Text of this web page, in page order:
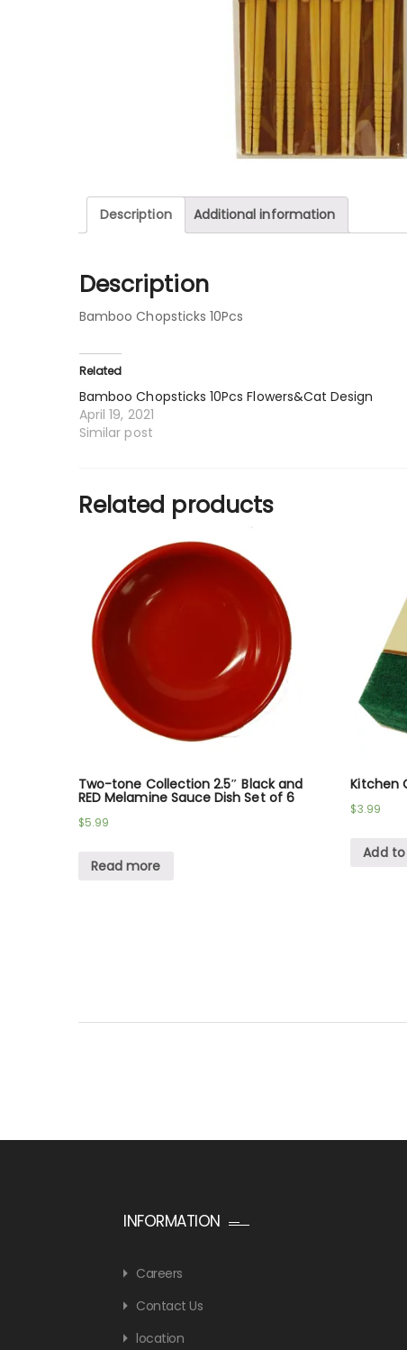
Description Additional information
Description
Bamboo Chopsticks 10Pcs
Related
Bamboo Chopsticks 10Pcs Flowers&Cat Design
April 19, 2021
Similar post
Related products
Two-tone Collection 2.5″ Black and
RED Melamine Sauce Dish Set of 6
$5.99
Read more
Kitchen
$3.99
Add
INFORMATION
Careers
Contact Us
location